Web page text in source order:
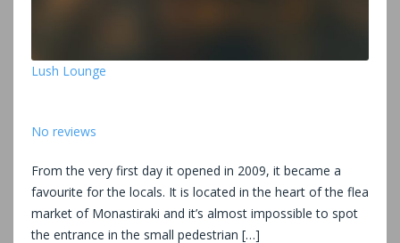
Lush Lounge
No reviews
From the very first day it opened in 2009, it became a
favourite for the locals. It is located in the heart of the flea
market of Monastiraki and it’s almost impossible to spot
the entrance in the small pedestrian […]